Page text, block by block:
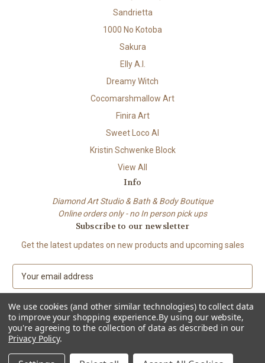
Sandrietta
1000 No Kotoba
Sakura
Elly A.I.
Dreamy Witch
Cocomarshmallow Art
Finira Art
Sweet Loco AI
Kristin Schwenke Block
View All
Info
Diamond Art Studio & Bath & Body Boutique
Online orders only - no In person pick ups
Subscribe to our newsletter
Get the latest updates on new products and upcoming sales
a
i
l
A
d
d
© 2026 Beach City Boutique – Diamond Art • Handmade Soap • Bath &
Body
We use cookies (and other similar technologies) to collect data
to improve your shopping experience.By using our website,
you're agreeing to the collection of data as described in our
Privacy Policy.